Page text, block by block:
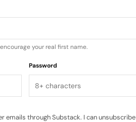
your real first name.
Password
emails through Substack. I can unsubscribe